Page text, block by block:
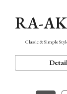
RA-
Classic & Simple